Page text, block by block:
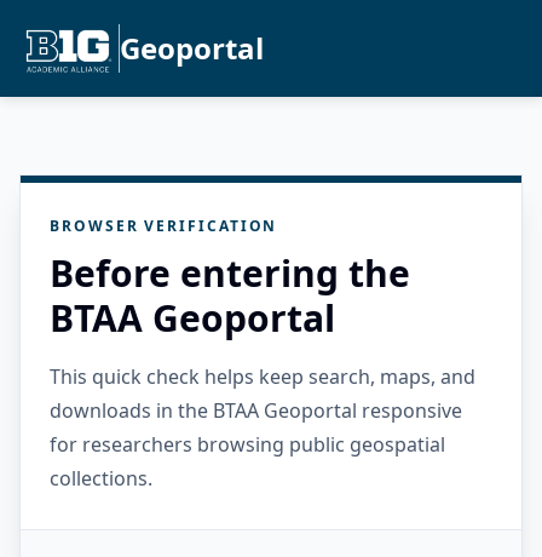
Geoportal
BROWSER VERIFICATION
Before entering the
BTAA Geoportal
This quick check helps keep search, maps, and
downloads in the BTAA Geoportal responsive
for researchers browsing public geospatial
collections.